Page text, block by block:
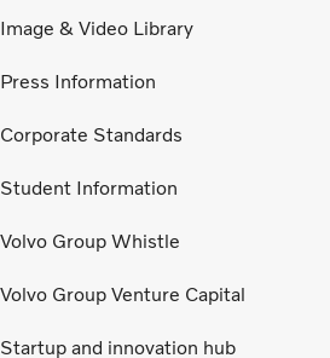
Image & Video Library
Press Information
Corporate Standards
Student Information
Volvo Group Whistle
Volvo Group Venture Capital
Startup and innovation hub